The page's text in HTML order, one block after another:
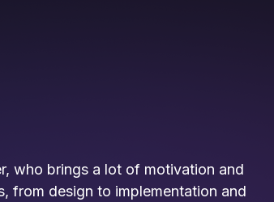
who brings a lot of motivation and
from design to implementation and